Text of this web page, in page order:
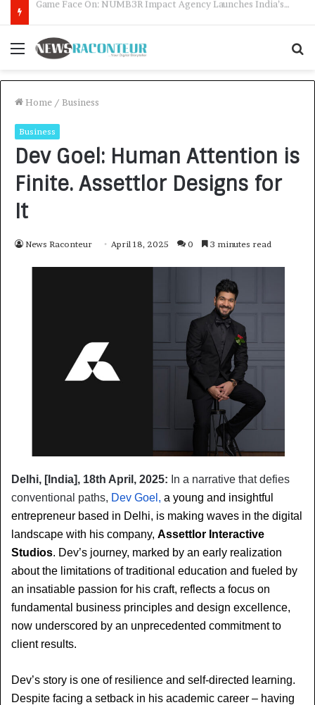
Menu
Home / Business
Business
Dev Goel: Human Attention is
Finite. Assettlor Designs for
It
News Raconteur April 18, 2025 0 3 minutes read
Delhi, [India], 18th April, 2025: In a narrative that defies
conventional paths, Dev Goel, a young and insightful
entrepreneur based in Delhi, is making waves in the digital
landscape with his company, Assettlor Interactive
Studios. Dev’s journey, marked by an early realization
about the limitations of traditional education and fueled by
an insatiable passion for his craft, reflects a focus on
fundamental business principles and design excellence,
now underscored by an unprecedented commitment to
client results.
Dev’s story is one of resilience and self-directed learning.
Despite facing a setback in his academic career – having